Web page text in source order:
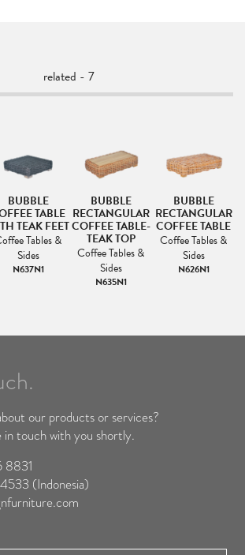
related - 7
BUBBLE
TABLE
TEAK FEET
Tables &
Sides
N637N1
BUBBLE
RECTANGULAR
COFFEE TABLE-
TEAK TOP
Coffee Tables &
Sides
N635N1
BUBBLE
RECTANGULAR
COFFEE TABLE
Coffee Tables &
Sides
N626N1
our products or services?
in touch with you shortly.
(Indonesia)